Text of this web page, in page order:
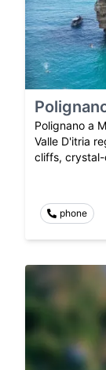
Polignano a
Valle D'itria
cliffs,
phone